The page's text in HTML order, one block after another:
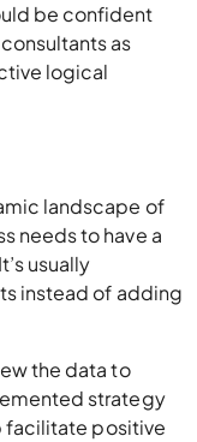
be confident
as
logical
landscape of
needs to have a
usually
instead of adding
the data to
strategy
facilitate positive